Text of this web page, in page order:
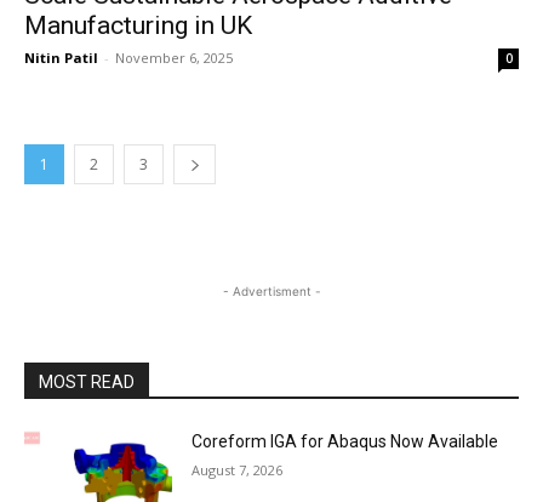
Manufacturing in UK
Nitin Patil - November 6, 2025 0
1 2 3
- Advertisment -
MOST READ
Coreform IGA for Abaqus Now Available
August 7, 2026